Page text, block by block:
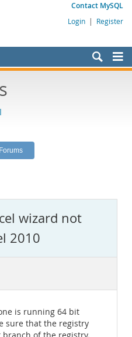
Contact MySQL
Login | Register
wizard not
2010
is running 64 bit
sure that the registry